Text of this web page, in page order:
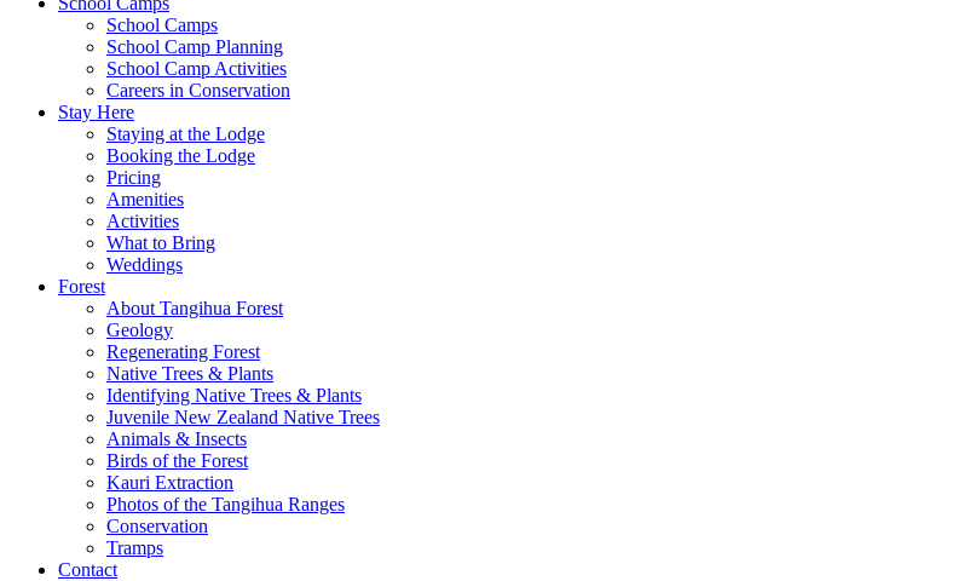
School Camps
School Camp Planning
School Camp Activities
Careers in Conservation
Stay Here
Staying at the Lodge
Booking the Lodge
Pricing
Amenities
Activities
What to Bring
Weddings
Forest
About Tangihua Forest
Geology
Regenerating Forest
Native Trees & Plants
Identifying Native Trees & Plants
Juvenile New Zealand Native Trees
Animals & Insects
Birds of the Forest
Kauri Extraction
Photos of the Tangihua Ranges
Conservation
Tramps
Contact